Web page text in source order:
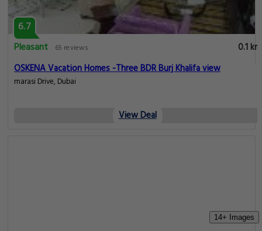
14+ Images
6.7
Pleasant
65 reviews
0.1 km
OSKENA Vacation Homes -Three BDR Burj Khalifa view
marasi Drive, Dubai
View Deal